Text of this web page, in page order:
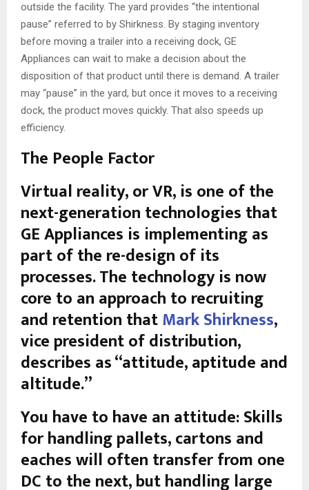
outside the facility. The yard provides “the intentional
pause” referred to by Shirkness. By staging inventory
before moving a trailer into a receiving dock, GE
Appliances can wait to make a decision about the
disposition of that product until there is demand. A trailer
may “pause” in the yard, but once it moves to a receiving
dock, the product moves quickly. That also speeds up
efficiency.
The People Factor
Virtual reality, or VR, is one of the
next-generation technologies that
GE Appliances is implementing as
part of the re-design of its
processes. The technology is now
core to an approach to recruiting
and retention thatMark Shirkness,
vice president of distribution,
describes as “attitude, aptitude and
altitude.”
You have to have an attitude: Skills
for handling pallets, cartons and
eaches will often transfer from one
DC to the next, but handling large